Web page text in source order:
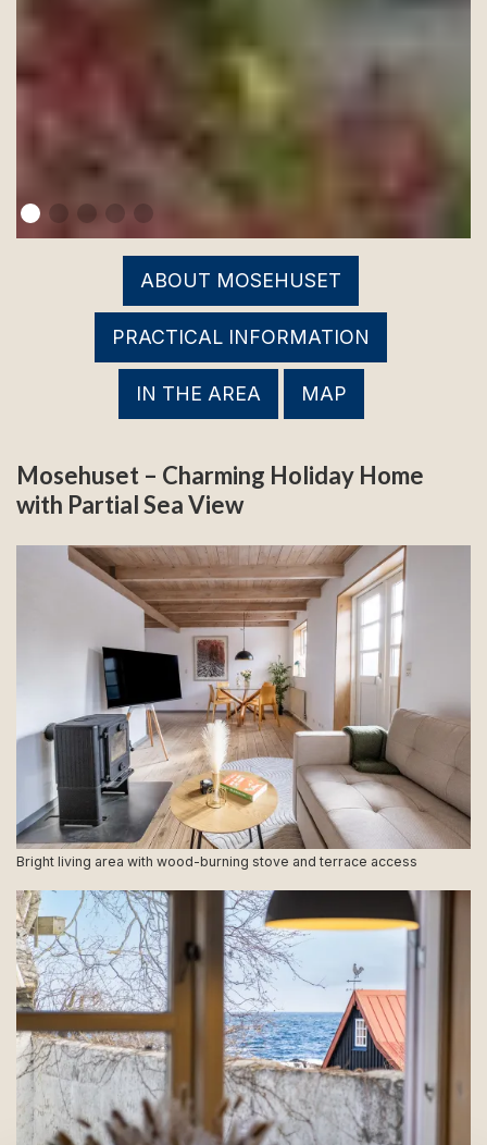
ABOUT MOSEHUSET
PRACTICAL INFORMATION
IN THE AREA MAP
Mosehuset – Charming Holiday Home
with Partial Sea View
Bright living area with wood-burning stove and terrace access